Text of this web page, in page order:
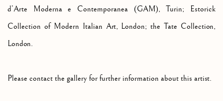
d’Arte Moderna e Contemporanea (GAM), Turin; Estorick
Collection of Modern Italian Art, London; the Tate Collection,
London.
Please contact the gallery for further information about this artist.